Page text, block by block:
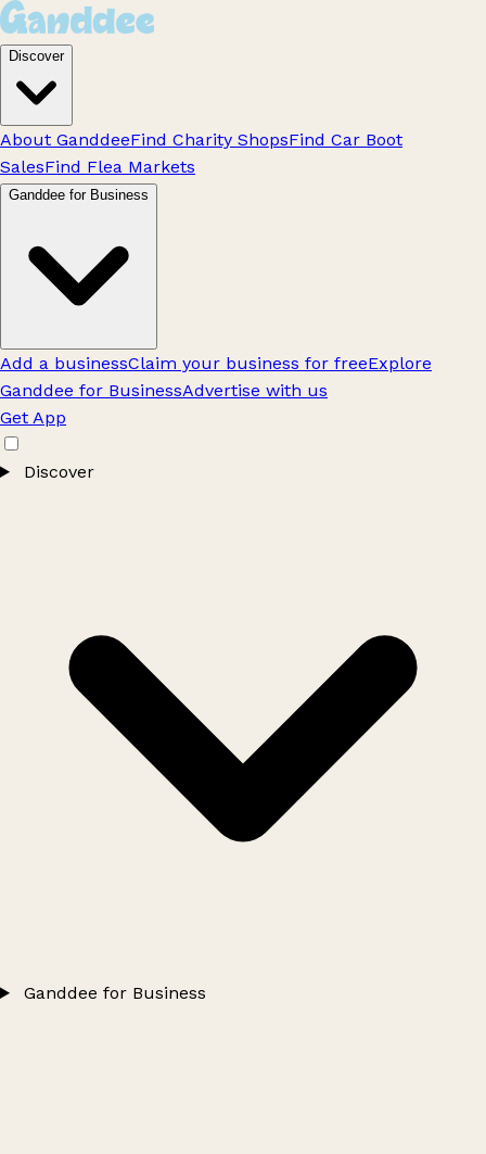
Discover
About GanddeeFind Charity ShopsFind Car Boot
SalesFind Flea Markets
Ganddee for Business
Add a businessClaim your business for freeExplore
Ganddee for BusinessAdvertise with us
Get App
Discover
Ganddee for Business